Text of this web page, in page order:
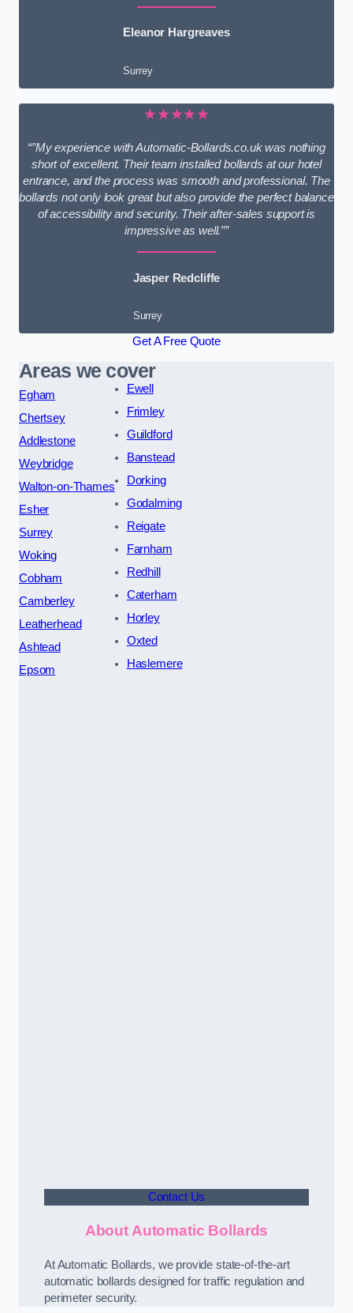
Eleanor Hargreaves
Surrey
★★★★★
“”My experience with Automatic-Bollards.co.uk was nothing
short of excellent. Their team installed bollards at our hotel
entrance, and the process was smooth and professional. The
bollards not only look great but also provide the perfect balance
of accessibility and security. Their after-sales support is
impressive as well.””
Jasper Redcliffe
Surrey
Get A Free Quote
Areas we cover
Egham
Chertsey
Addlestone
Weybridge
Walton-on-Thames
Esher
Surrey
Woking
Cobham
Camberley
Leatherhead
Ashtead
Epsom
Ewell
Frimley
Guildford
Banstead
Dorking
Godalming
Reigate
Farnham
Redhill
Caterham
Horley
Oxted
Haslemere
Contact Us
About Automatic Bollards
At Automatic Bollards, we provide state-of-the-art
automatic bollards designed for traffic regulation and
perimeter security.